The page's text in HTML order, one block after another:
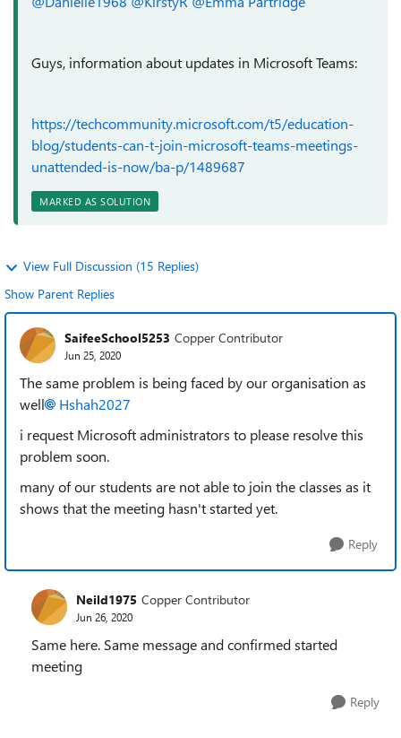
Guys, information about updates in Microsoft Teams:
https://techcommunity.microsoft.com/t5/education-
blog/students-can-t-join-microsoft-teams-meetings-
unattended-is-now/ba-p/1489687
MARKED AS SOLUTION
View Full Discussion (15 Replies)
Show Parent Replies
SaifeeSchool5253 Copper Contributor
Jun 25, 2020
The same problem is being faced by our organisation as
well
Hshah2027
i request Microsoft administrators to please resolve this
problem soon.
many of our students are not able to join the classes as it
shows that the meeting hasn't started yet.
Reply
Neild1975 Copper Contributor
Jun 26, 2020
Same here. Same message and confirmed started
meeting
Reply